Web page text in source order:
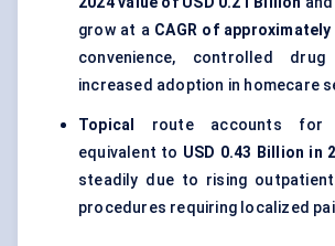
grow at a CAGR of approximately
convenience, controlled
increased adoption in homecare
Topical route accounts
equivalent to USD 0.43 Billion in
steadily due to rising
procedures requiring localized